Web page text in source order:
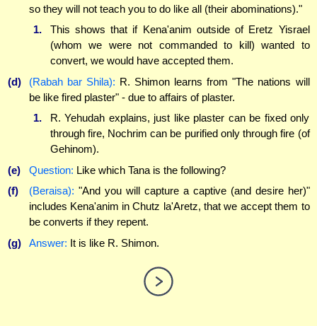
so they will not teach you to do like all (their abominations)."
1.
This shows that if Kena'anim outside of Eretz Yisrael
(whom we were not commanded to kill) wanted to
convert, we would have accepted them.
(d)
(Rabah bar Shila): R. Shimon learns from "The nations will
be like fired plaster" - due to affairs of plaster.
1.
R. Yehudah explains, just like plaster can be fixed only
through fire, Nochrim can be purified only through fire (of
Gehinom).
(e)
Question: Like which Tana is the following?
(f)
(Beraisa): "And you will capture a captive (and desire her)"
includes Kena'anim in Chutz la'Aretz, that we accept them to
be converts if they repent.
(g)
Answer: It is like R. Shimon.